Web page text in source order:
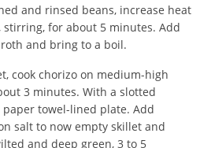
and rinsed beans, increase heat
for about 5 minutes. Add
and bring to a boil.
cook chorizo on medium-high
3 minutes. With a slotted
towel-lined plate. Add
salt to now empty skillet and
and deep green, 3 to 5